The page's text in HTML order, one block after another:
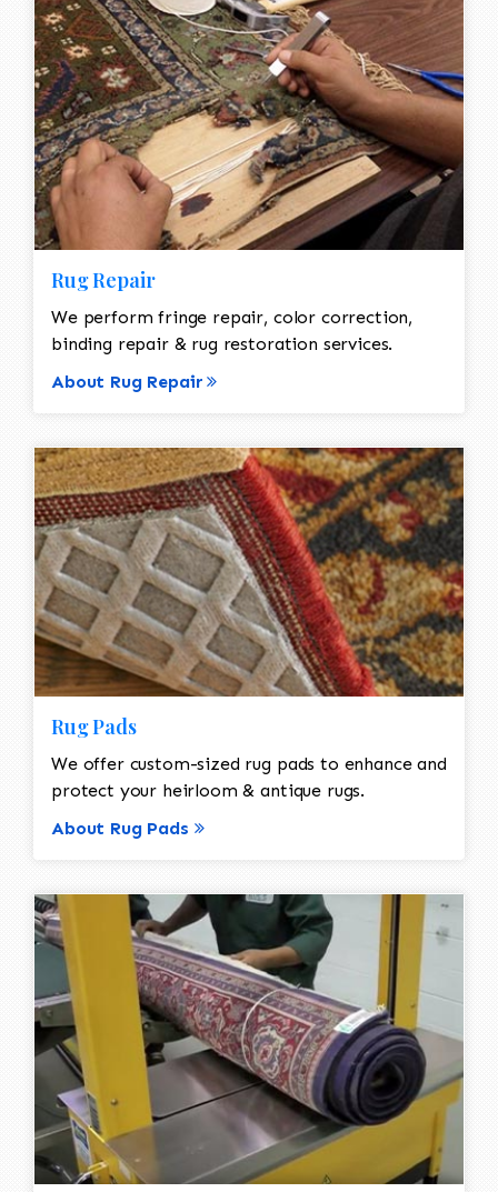
Rug Repair
We perform fringe repair, color correction,
binding repair & rug restoration services.
About Rug Repair
Rug Pads
We offer custom-sized rug pads to enhance and
protect your heirloom & antique rugs.
About Rug Pads